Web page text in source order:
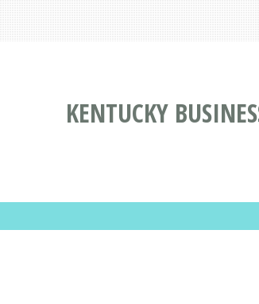
KENTUCKY